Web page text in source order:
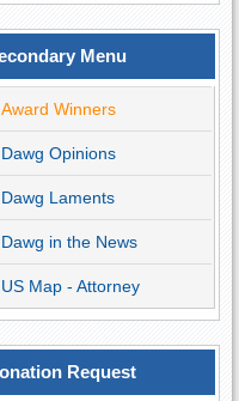
Menu
Award Winners
Dawg Opinions
Dawg Laments
Dawg in the News
US Map - Attorney
Request